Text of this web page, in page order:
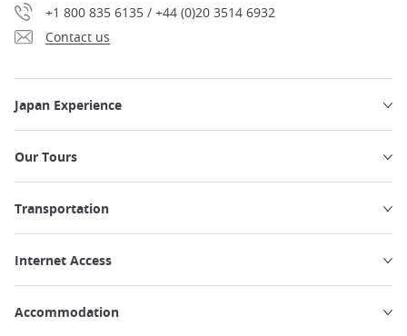
+1 800 835 6135 / +44 (0)20 3514 6932
Contact us
Japan Experience
Our Tours
Transportation
Internet Access
Accommodation